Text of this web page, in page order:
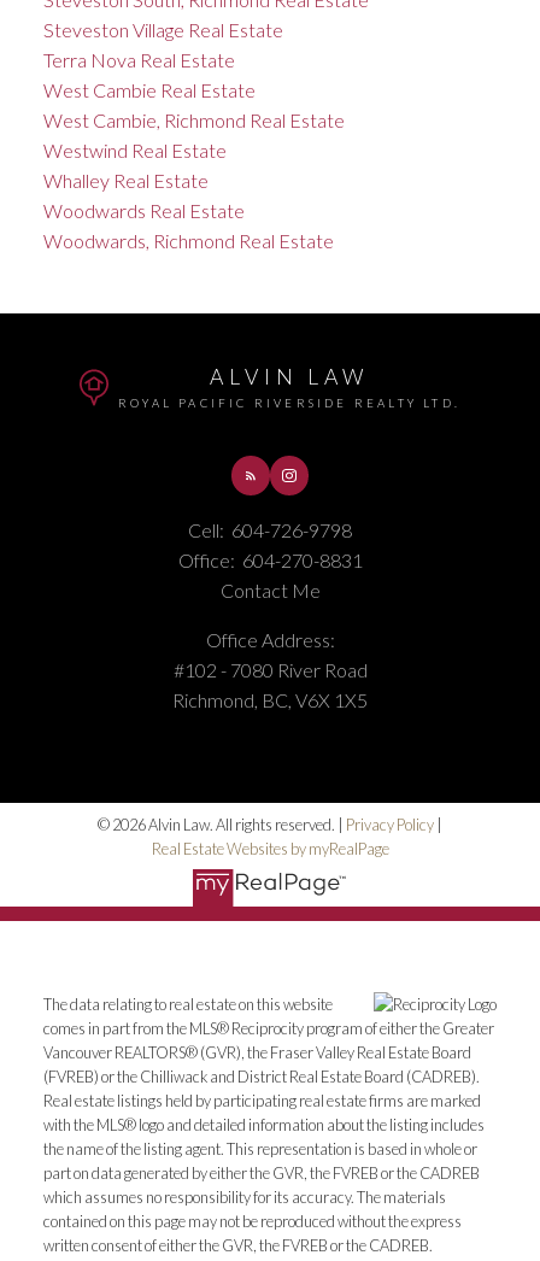
Steveston Village Real Estate
Terra Nova Real Estate
West Cambie Real Estate
West Cambie, Richmond Real Estate
Westwind Real Estate
Whalley Real Estate
Woodwards Real Estate
Woodwards, Richmond Real Estate
ALVIN LAW
ROYAL PACIFIC RIVERSIDE REALTY LTD.
Cell: 604-726-9798
Office: 604-270-8831
Contact Me
Office Address:
#102 - 7080 River Road
Richmond, BC, V6X 1X5
© 2026 Alvin Law. All rights reserved. | Privacy Policy
Real Estate Websites by myRealPage
The data relating to real estate on this website
comes in part from the MLS® Reciprocity program of either the Greater
Vancouver REALTORS® (GVR), the Fraser Valley Real Estate Board
(FVREB) or the Chilliwack and District Real Estate Board (CADREB).
Real estate listings held by participating real estate firms are marked
with the MLS® logo and detailed information about the listing includes
the name of the listing agent. This representation is based in whole or
part on data generated by either the GVR, the FVREB or the CADREB
which assumes no responsibility for its accuracy. The materials
contained on this page may not be reproduced without the express
written consent of either the GVR, the FVREB or the CADREB.